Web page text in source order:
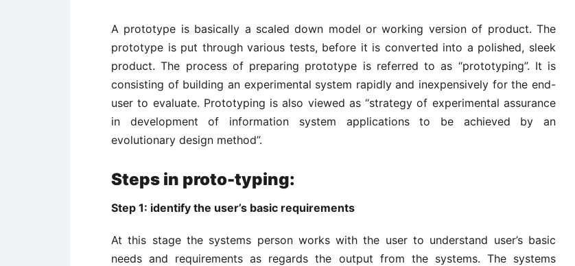
A prototype is basically a scaled down model or working version of product. The
prototype is put through various tests, before it is converted into a polished, sleek
product. The process of preparing prototype is referred to as “prototyping”. It is
consisting of building an experimental system rapidly and inexpensively for the end-
user to evaluate. Prototyping is also viewed as “strategy of experimental assurance
in development of information system applications to be achieved by an
evolutionary design method”.
Steps in proto-typing:
Step 1: identify the user’s basic requirements
At this stage the systems person works with the user to understand user’s basic
needs and requirements as regards the output from the systems. The systems